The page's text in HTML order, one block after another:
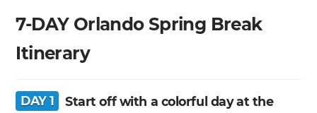
7-DAY Orlando Spring Break
Itinerary
DAY 1
Start off with a colorful day at the